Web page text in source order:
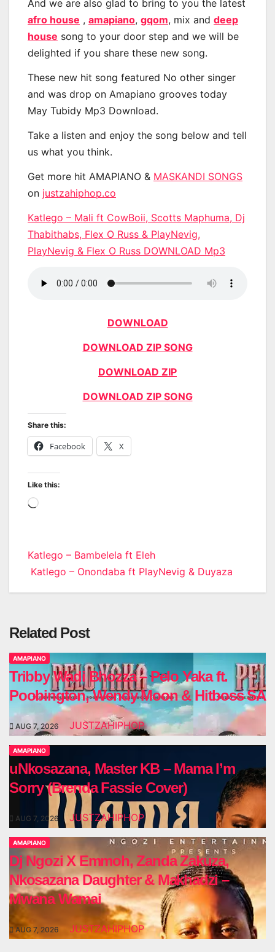
And we are also glad to bring to you the latest
afro house , amapiano, gqom, mix and deep
house song to your door step and we will be
delighted if you share these new song.
These new hit song featured No other singer
and was drop on Amapiano grooves today
May Tubidy Mp3 Download.
Take a listen and enjoy the song below and tell
us what you think.
Get more hit AMAPIANO & MASKANDI SONGS
on justzahiphop.co
Katlego – Mali ft CowBoii, Scotts Maphuma, Dj
Thabithabs, Flex O Russ & PlayNevig,
PlayNevig & Flex O Russ DOWNLOAD Mp3
DOWNLOAD
DOWNLOAD ZIP SONG
DOWNLOAD ZIP
DOWNLOAD ZIP SONG
Share this:
Facebook X
Like this:
Loading…
Post
navigation
Katlego – Bambelela ft Eleh
Katlego – Onondaba ft PlayNevig & Duyaza
Related Post
AMAPIANO
Tribby Wadi Bhozza – Pelo Yaka ft.
Poobington, Wendy Moon & Hitboss SA
AUG 7, 2026 JUSTZAHIPHOP
AMAPIANO
uNkosazana, Master KB – Mama I’m
Sorry (Brenda Fassie Cover)
AUG 7, 2026 JUSTZAHIPHOP
AMAPIANO
Dj Ngozi X Emmoh, Zanda Zakuza,
Nkosazana Daughter & Makhadzi –
Mwana Wamai
AUG 7, 2026 JUSTZAHIPHOP